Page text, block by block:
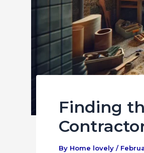
Finding
By Home lovely /